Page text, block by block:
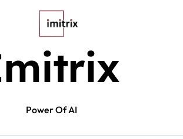
Power Of AI